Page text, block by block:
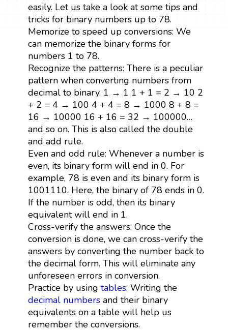
easily. Let us take a look at some tips and
tricks for binary numbers up to 78.
Memorize to speed up conversions: We
can memorize the binary forms for
numbers 1 to 78.
Recognize the patterns: There is a peculiar
pattern when converting numbers from
decimal to binary. 1 → 1 1 + 1 = 2 → 10 2
+ 2 = 4 → 100 4 + 4 = 8 → 1000 8 + 8 =
16 → 10000 16 + 16 = 32 → 100000…
and so on. This is also called the double
and add rule.
Even and odd rule: Whenever a number is
even, its binary form will end in 0. For
example, 78 is even and its binary form is
1001110. Here, the binary of 78 ends in 0.
If the number is odd, then its binary
equivalent will end in 1.
Cross-verify the answers: Once the
conversion is done, we can cross-verify the
answers by converting the number back to
the decimal form. This will eliminate any
unforeseen errors in conversion.
Practice by using tables: Writing the
decimal numbersand their binary
equivalents on a table will help us
remember the conversions.